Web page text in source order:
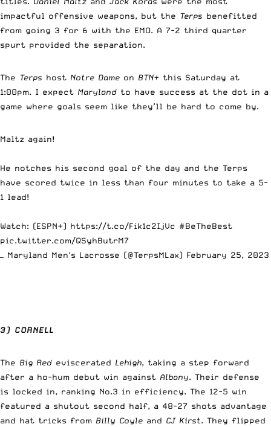
impactful offensive weapons, but the Terps benefitted
from going 3 for 6 with the EMO. A 7-2 third quarter
spurt provided the separation.
The Terps host Notre Dame on BTN+ this Saturday at
1:00pm. I expect Maryland to have success at the dot in a
game where goals seem like they’ll be hard to come by.
Maltz again!
He notches his second goal of the day and the Terps
have scored twice in less than four minutes to take a 5-
1 lead!
Watch: (ESPN+) https://t.co/Fik1c2IjVc #BeTheBest
pic.twitter.com/QSyhButrM7
— Maryland Men's Lacrosse (@TerpsMLax) February 25, 2023
3) CORNELL
The Big Red eviscerated Lehigh, taking a step forward
after a ho-hum debut win against Albany. Their defense
is locked in, ranking No.3 in efficiency. The 12-5 win
featured a shutout second half, a 48-27 shots advantage
and hat tricks from Billy Coyle and CJ Kirst. They flipped